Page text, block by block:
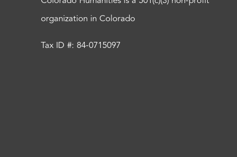
organization in Colorado
Tax ID #: 84-0715097